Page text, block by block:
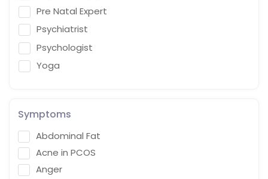
Pre Natal Expert
Psychiatrist
Psychologist
Yoga
Symptoms
Abdominal Fat
Acne in PCOS
Anger